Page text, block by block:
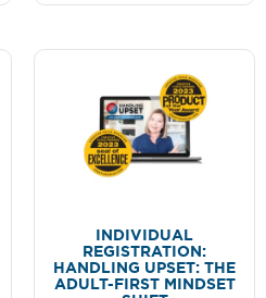
INDIVIDUAL
REGISTRATION:
HANDLING UPSET: THE
ADULT-FIRST MINDSET